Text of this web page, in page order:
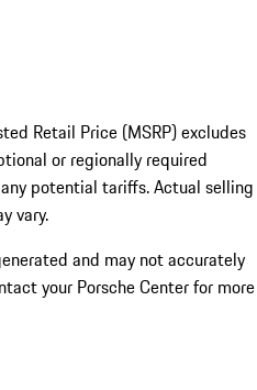
Retail Price (MSRP) excludes
or regionally required
potential tariffs. Actual selling
vary.
and may not accurately
your Porsche Center for more